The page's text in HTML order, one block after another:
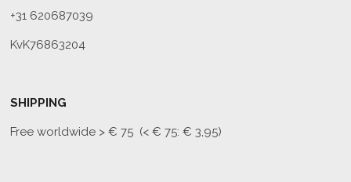
+31 620687039
KvK76863204
SHIPPING
Free worldwide> € 75 (< € 75: € 3,95)